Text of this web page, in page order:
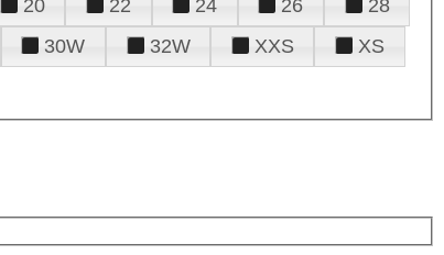
20 22 24 26
28
30W 32W XXS
XS